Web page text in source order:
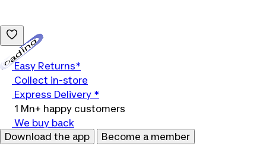
Easy Returns*
Collect in-store
Express Delivery *
1 Mn+ happy customers
We buy back
Download the app
Become a member